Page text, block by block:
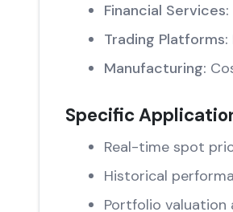
Financial Services:
Trading Platforms:
Manufacturing:
Specific
Real-time spot
Historical
Portfolio valuation